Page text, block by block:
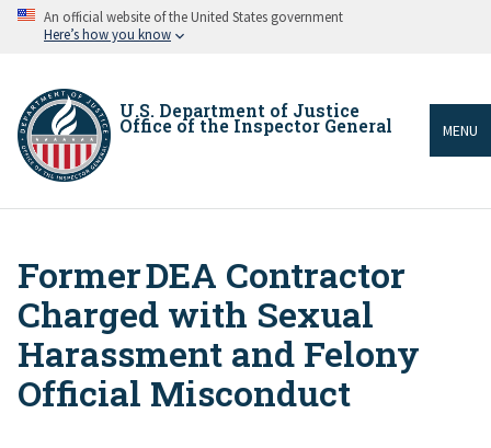
Skip An official website of the United States government
Here’s how you know
U.S. Department of Justice
Office of the Inspector General MENU
Breadcrumb
Former DEA Contractor
Charged with Sexual
Harassment and Felony
Official Misconduct